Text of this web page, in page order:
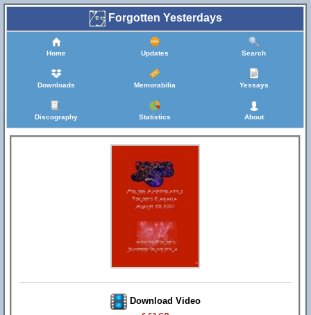
Forgotten Yesterdays
Home Updates Search
Downloads Memorabilia Yessays
Discography Statistics About
Download Video